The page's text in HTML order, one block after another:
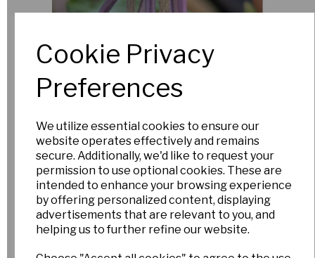
Cookie Privacy
Preferences
We utilize essential cookies to ensure our
website operates effectively and remains
secure. Additionally, we'd like to request your
permission to use optional cookies. These are
intended to enhance your browsing experience
by offering personalized content, displaying
advertisements that are relevant to you, and
helping us to further refine our website.
Erythronium dens-cans
'Purple King'